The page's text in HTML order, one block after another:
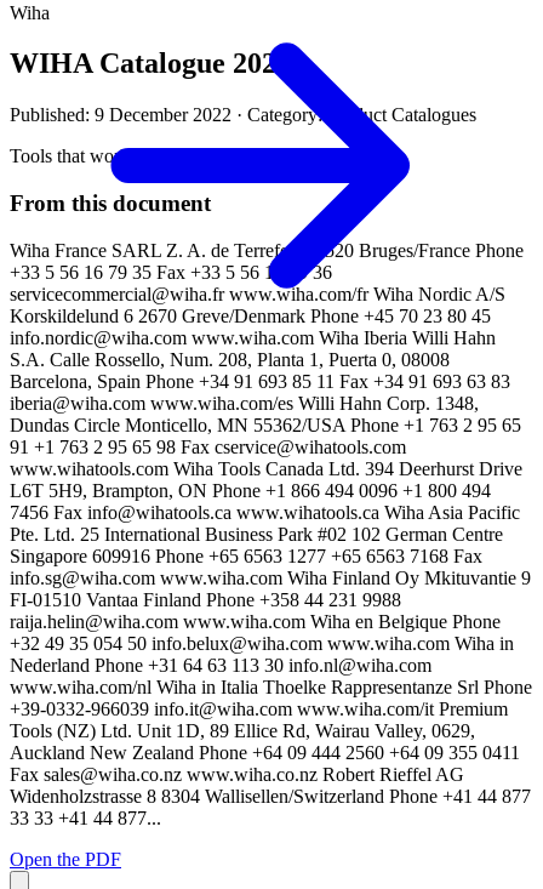
Wiha
WIHA Catalogue 2022
Published: 9 December 2022 · Category: Product Catalogues
Tools that work for you
From this document
Wiha France SARL Z. A. de Terrefort 33520 Bruges/France Phone
+33 5 56 16 79 35 Fax +33 5 56 16 79 36
servicecommercial@wiha.frwww.wiha.com/fr Wiha Nordic A/S
Korskildelund 6 2670 Greve/Denmark Phone +45 70 23 80 45
info.nordic@wiha.com www.wiha.com Wiha Iberia Willi Hahn
S.A. Calle Rossello, Num. 208, Planta 1, Puerta 0, 08008
Barcelona, Spain Phone +34 91 693 85 11 Fax +34 91 693 63 83
iberia@wiha.com www.wiha.com/es Willi Hahn Corp. 1348,
Dundas Circle Monticello, MN 55362/USA Phone +1 763 2 95 65
91 +1 763 2 95 65 98 Fax cservice@wihatools.com
www.wihatools.com Wiha Tools Canada Ltd. 394 Deerhurst Drive
L6T 5H9, Brampton, ON Phone +1 866 494 0096 +1 800 494
7456 Fax info@wihatools.ca www.wihatools.ca Wiha Asia Pacific
Pte. Ltd. 25 International Business Park #02 102 German Centre
Singapore 609916 Phone +65 6563 1277 +65 6563 7168 Fax
info.sg@wiha.com www.wiha.com Wiha Finland Oy Mkituvantie 9
FI-01510 Vantaa Finland Phone +358 44 231 9988
raija.helin@wiha.com www.wiha.com Wiha en Belgique Phone
+32 49 35 054 50 info.belux@wiha.com www.wiha.com Wiha in
Nederland Phone +31 64 63 113 30 info.nl@wiha.com
www.wiha.com/nl Wiha in Italia Thoelke Rappresentanze Srl Phone
+39-0332-966039 info.it@wiha.com www.wiha.com/it Premium
Tools (NZ) Ltd. Unit 1D, 89 Ellice Rd, Wairau Valley, 0629,
Auckland New Zealand Phone +64 09 444 2560 +64 09 355 0411
Fax sales@wiha.co.nz www.wiha.co.nz Robert Rieffel AG
Widenholzstrasse 8 8304 Wallisellen/Switzerland Phone +41 44 877
33 33 +41 44 877...
Open the PDF